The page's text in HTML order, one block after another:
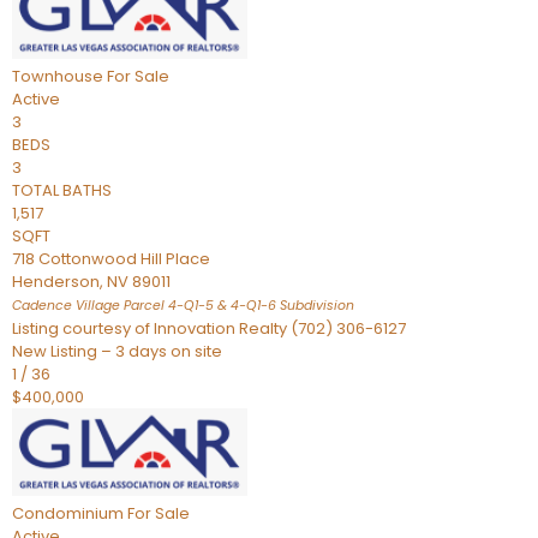
Townhouse For Sale
Active
3
BEDS
3
TOTAL BATHS
1,517
SQFT
718 Cottonwood Hill Place
Henderson, NV89011
Cadence Village Parcel 4-Q1-5 & 4-Q1-6 Subdivision
Listing courtesy of Innovation Realty (702) 306-6127
New Listing – 3 days on site
1 / 36
$400,000
Condominium For Sale